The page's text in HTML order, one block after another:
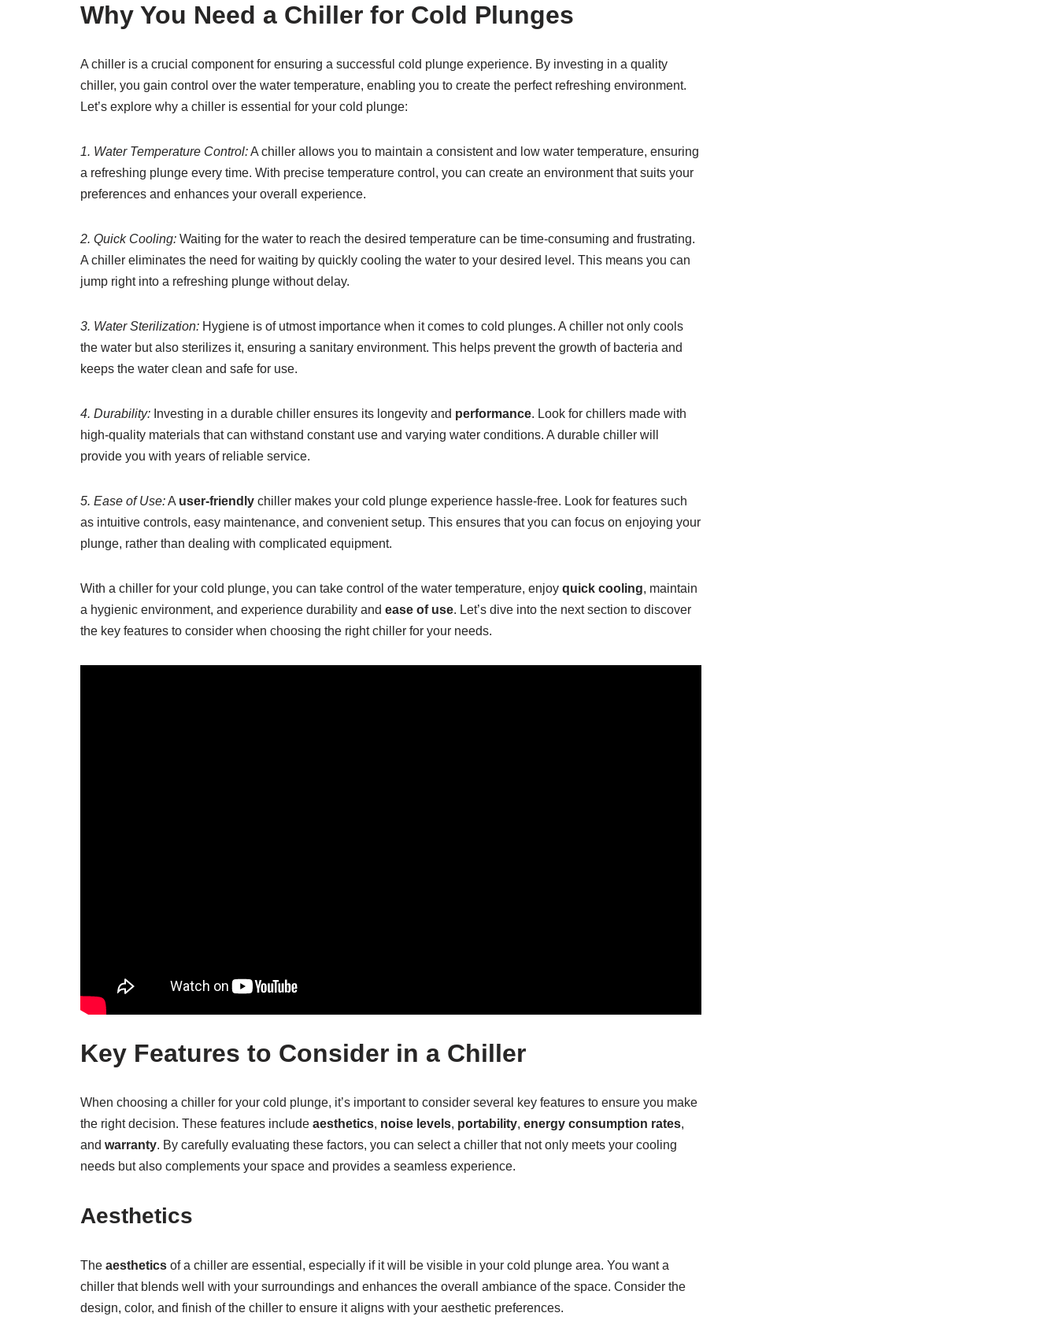
Why You Need a Chiller for Cold Plunges
A chiller is a crucial component for ensuring a successful cold plunge experience. By investing in a quality
chiller, you gain control over the water temperature, enabling you to create the perfect refreshing environment.
Let’s explore why a chiller is essential for your cold plunge:
1. Water Temperature Control:A chiller allows you to maintain a consistent and low water temperature, ensuring
a refreshing plunge every time. With precise temperature control, you can create an environment that suits your
preferences and enhances your overall experience.
2. Quick Cooling: Waiting for the water to reach the desired temperature can be time-consuming and frustrating.
A chiller eliminates the need for waiting by quickly cooling the water to your desired level. This means you can
jump right into a refreshing plunge without delay.
3. Water Sterilization: Hygiene is of utmost importance when it comes to cold plunges. A chiller not only cools
the water but also sterilizes it, ensuring a sanitary environment. This helps prevent the growth of bacteria and
keeps the water clean and safe for use.
4. Durability: Investing in a durable chiller ensures its longevity and performance. Look for chillers made with
high-quality materials that can withstand constant use and varying water conditions. A durable chiller will
provide you with years of reliable service.
5. Ease of Use:A user-friendly chiller makes your cold plunge experience hassle-free. Look for features such
as intuitive controls, easy maintenance, and convenient setup. This ensures that you can focus on enjoying your
plunge, rather than dealing with complicated equipment.
With a chiller for your cold plunge, you can take control of the water temperature, enjoy quick cooling, maintain
a hygienic environment, and experience durability and ease of use. Let’s dive into the next section to discover
the key features to consider when choosing the right chiller for your needs.
Key Features to Consider in a Chiller
When choosing a chiller for your cold plunge, it’s important to consider several key features to ensure you make
the right decision. These features include aesthetics, noise levels, portability, energy consumption rates,
and warranty. By carefully evaluating these factors, you can select a chiller that not only meets your cooling
needs but also complements your space and provides a seamless experience.
Aesthetics
The aesthetics of a chiller are essential, especially if it will be visible in your cold plunge area. You want a
chiller that blends well with your surroundings and enhances the overall ambiance of the space. Consider the
design, color, and finish of the chiller to ensure it aligns with your aesthetic preferences.